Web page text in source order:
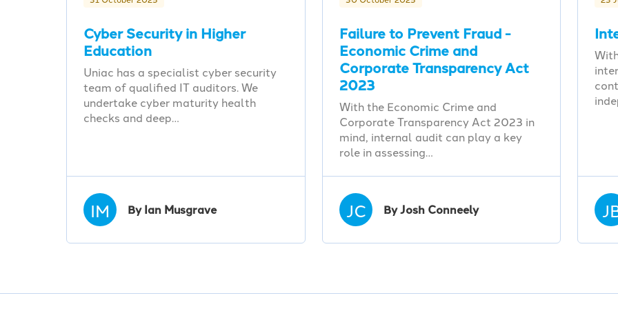
Cyber Security in Higher
Education
Uniac has a specialist cyber security
team of qualified IT auditors. We
undertake cyber maturity health
checks and deep…
IM By Ian Musgrave
Failure to Prevent Fraud -
Economic Crime and
Corporate Transparency Act
2023
With the Economic Crime and
Corporate Transparency Act 2023 in
mind, internal audit can play a key
role in assessing…
JC By Josh Conneely